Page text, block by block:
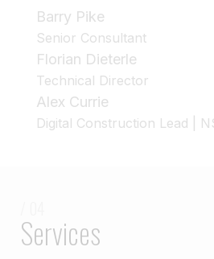
Barry Pike
Senior Consultant
Florian Dieterle
Technical Director
Alex Currie
Digital Construction Lead |
Services